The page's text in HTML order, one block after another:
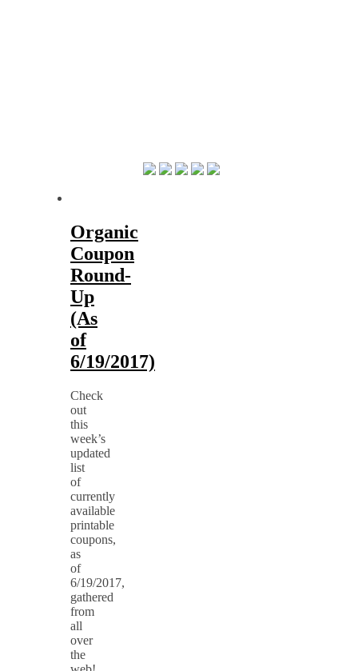
Organic
Coupon
Round-
Up
(As
of
6/19/2017)
Check
out
this
week’s
updated
list
of
currently
available
printable
coupons,
as
of
6/19/2017,
gathered
from
all
over
the